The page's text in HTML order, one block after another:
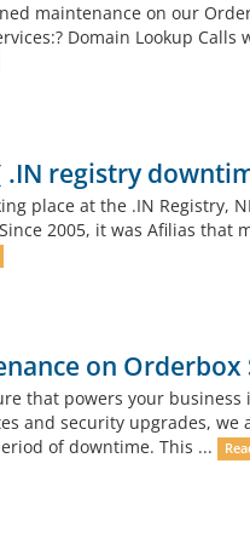
maintenance on our
Domain Lookup Calls
registry
place at the .IN Registry,
2005, it was Afilias that
on Orderbox
that powers your
and security upgrades, we
of downtime. This ...